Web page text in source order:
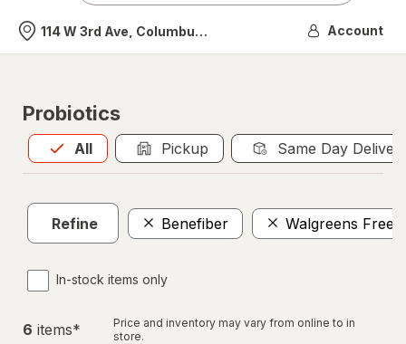
Nearest store
114 W 3rd Ave, Columbus, OH Account
Probiotics
All
Allis selected Pickup Same Day
Refine Benefiber Walgreens Free
In-stock items only
6 items*
Price and inventory may vary from online to in
store.